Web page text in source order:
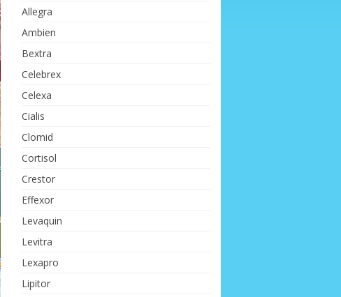
Allegra
Ambien
Bextra
Celebrex
Celexa
Cialis
Clomid
Cortisol
Crestor
Effexor
Levaquin
Levitra
Lexapro
Lipitor